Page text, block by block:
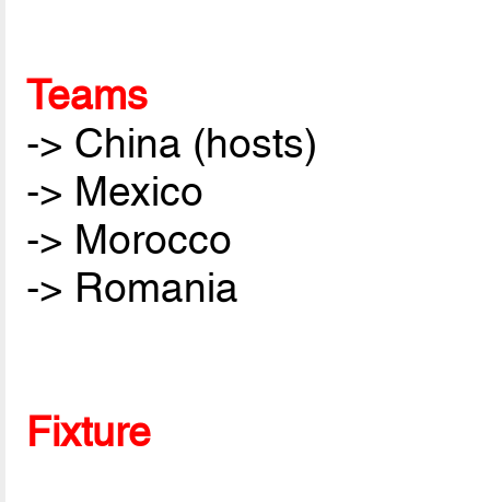
Teams
-> China (hosts)
-> Mexico
-> Morocco
-> Romania
Fixture